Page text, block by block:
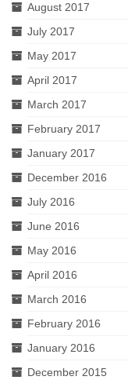
August 2017
July 2017
May 2017
April 2017
March 2017
February 2017
January 2017
December 2016
July 2016
June 2016
May 2016
April 2016
March 2016
February 2016
January 2016
December 2015